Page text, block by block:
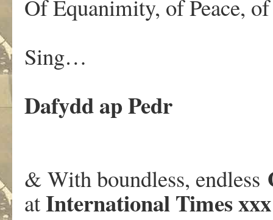
Of Equanimity, of Peace,
Sing…
Dafydd ap Pedr
& With boundless, endless
atInternational Times xxx